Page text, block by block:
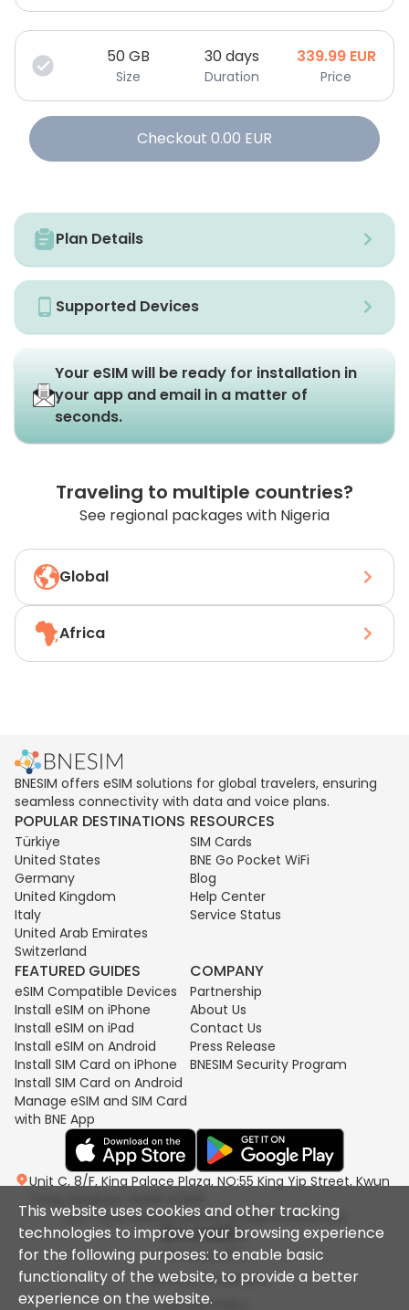
50GB
Size
30 days
Duration
339.99 EUR
Price
Checkout 0.00 EUR
Plan Details
Supported Devices
Your eSIM will be ready for installation in
your app and email in a matter of
seconds.
Traveling to multiple countries?
See regional packages with Nigeria
Global
Africa
BNESIM offers eSIM solutions for global travelers, ensuring
seamless connectivity with data and voice plans.
POPULAR DESTINATIONS
Türkiye
United States
Germany
United Kingdom
Italy
United Arab Emirates
Switzerland
RESOURCES
SIM Cards
BNE Go Pocket WiFi
Blog
Help Center
Service Status
FEATURED GUIDES
eSIM Compatible Devices
Install eSIM on iPhone
Install eSIM on iPad
Install eSIM on Android
Install SIM Card on iPhone
Install SIM Card on Android
Manage eSIM and SIM Card
with BNE App
COMPANY
Partnership
About Us
Contact Us
Press Release
BNESIM Security Program
Unit C, 8/F, King Palace Plaza, NO:55 King Yip Street, Kwun
2017-2026 BNESIM LIMITED All Rights Reserved.
Privacy policy
Terms & Conditions
Fair Use Policy
This website uses cookies and other tracking
technologies to improve your browsing experience
for the following purposes: to enable basic
functionality of the website, to provide a better
experience on the website.